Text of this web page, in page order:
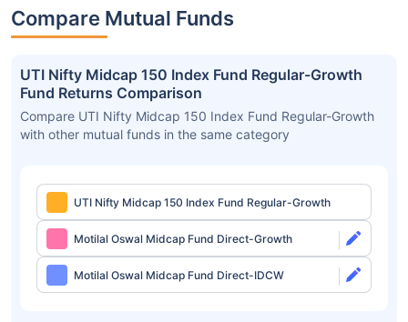
Compare Mutual Funds
UTI Nifty Midcap 150 Index Fund Regular-Growth
Fund Returns Comparison
Compare UTI Nifty Midcap 150 Index Fund Regular-Growth
with other mutual funds in the same category
UTI Nifty Midcap 150 Index Fund Regular-Growth
Motilal Oswal Midcap Fund Direct-Growth
Motilal Oswal Midcap Fund Direct-IDCW